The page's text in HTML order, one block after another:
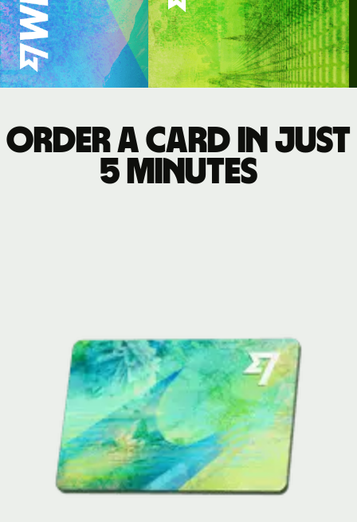
Order a card in just
5 minutes